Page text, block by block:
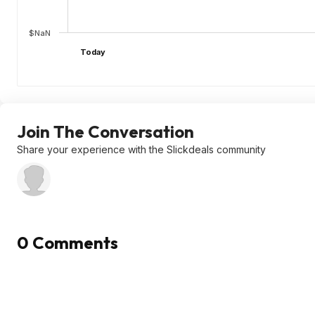
$NaN
Today
Join The Conversation
Share your experience with the Slickdeals community
0 Comments